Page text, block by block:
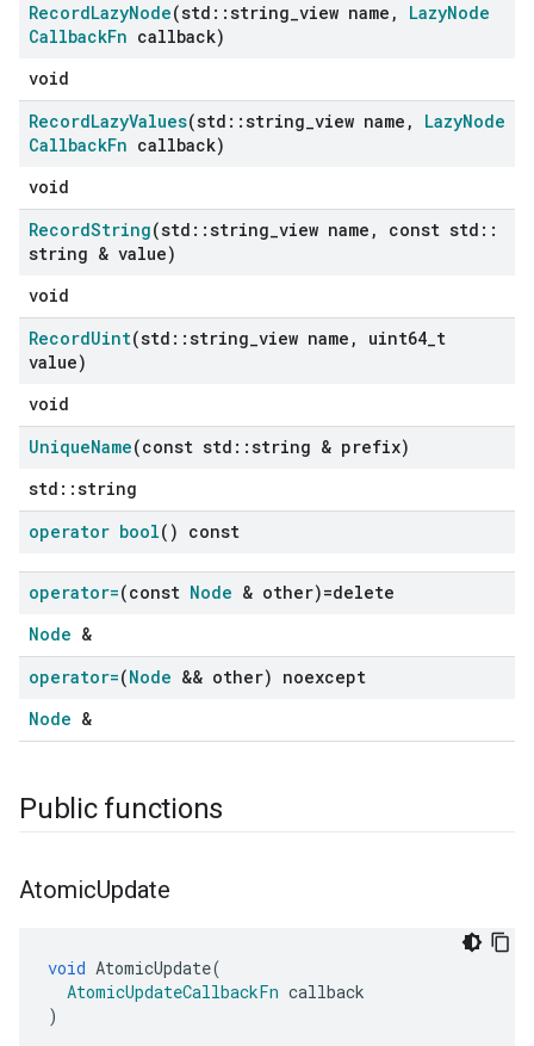
RecordLazyNode(std ::string view name , LazyNode
CallbackFn callback)
void
RecordLazyValues(std ::string view name , LazyNode
CallbackFn callback)
void
RecordString(std ::string view name , const std ::
string & value)
void
RecordUint(std ::string view name , uint64 t
value)
void
UniqueName(const std ::string & prefix)
std::string
operator bool() const
operator=(const Node & other)=delete
Node &
operator=(Node && other) noexcept
Node &
Public functions
AtomicUpdate
void AtomicUpdate(
AtomicUpdateCallbackFn callback
)